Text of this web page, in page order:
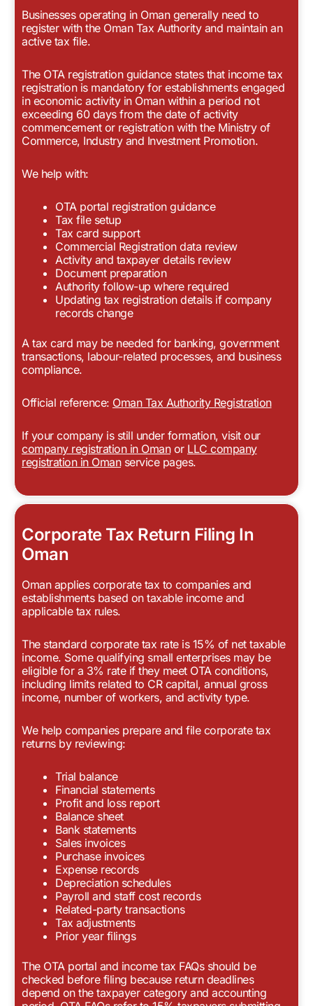
Businesses operating in Oman generally need to
register with the Oman Tax Authority and maintain an
active tax file.
The OTA registration guidance states that income tax
registration is mandatory for establishments engaged
in economic activity in Oman within a period not
exceeding 60 days from the date of activity
commencement or registration with the Ministry of
Commerce, Industry and Investment Promotion.
We help with:
OTA portal registration guidance
Tax file setup
Tax card support
Commercial Registration data review
Activity and taxpayer details review
Document preparation
Authority follow-up where required
Updating tax registration details if company
records change
A tax card may be needed for banking, government
transactions, labour-related processes, and business
compliance.
Official reference: Oman Tax Authority Registration
If your company is still under formation, visit our
company registration in Omanor LLC company
registration in Omanservice pages.
Corporate Tax Return Filing In
Oman
Oman applies corporate tax to companies and
establishments based on taxable income and
applicable tax rules.
The standard corporate tax rate is 15% of net taxable
income. Some qualifying small enterprises may be
eligible for a 3% rate if they meet OTA conditions,
including limits related to CR capital, annual gross
income, number of workers, and activity type.
We help companies prepare and file corporate tax
returns by reviewing:
Trial balance
Financial statements
Profit and loss report
Balance sheet
Bank statements
Sales invoices
Purchase invoices
Expense records
Depreciation schedules
Payroll and staff cost records
Related-party transactions
Tax adjustments
Prior year filings
The OTA portal and income tax FAQs should be
checked before filing because return deadlines
depend on the taxpayer category and accounting